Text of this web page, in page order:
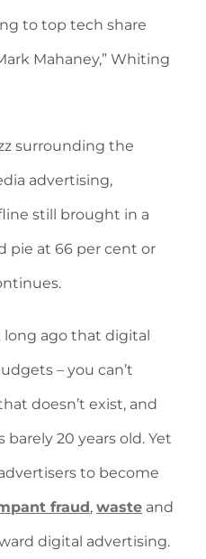
to top tech share
Mahaney,” Whiting
surrounding the
advertising,
still brought in a
pie at 66 per cent or
long ago that digital
– you can’t
doesn’t exist, and
20 years old. Yet
to become
fraud, waste and
digital advertising.